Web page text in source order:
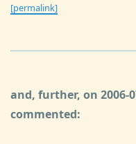
[permalink]
and, further, on 2006-
commented: